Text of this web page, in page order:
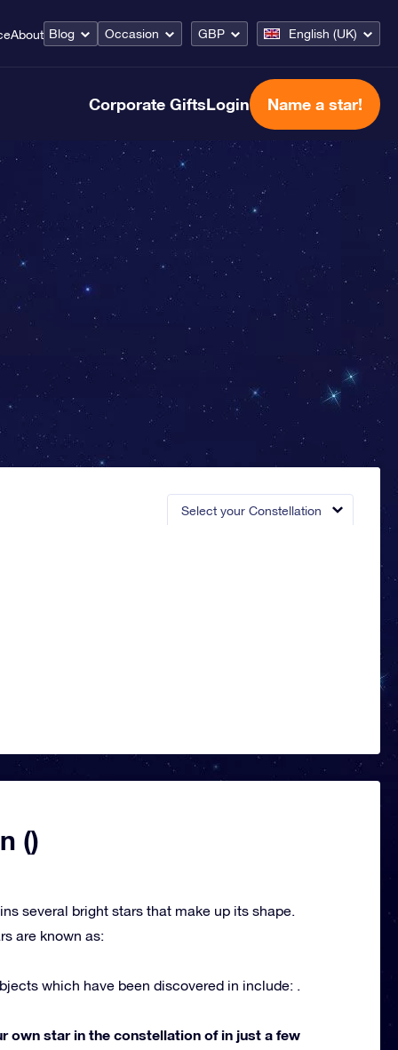
About Blog Occasion GBP English (UK)
Corporate GiftsLogin Name a star!
Select your Constellation
()
several bright stars that make up its shape.
are known as:
which have been discovered in include: .
own star in the constellation of in just a few